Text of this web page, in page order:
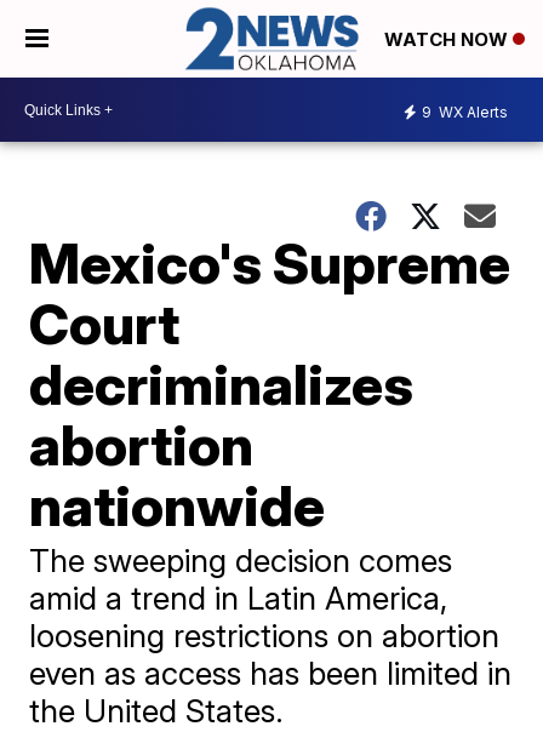
WATCH NOW
9 WX Alerts
Mexico's Supreme
Court
decriminalizes
abortion
nationwide
The sweeping decision comes
amid a trend in Latin America,
loosening restrictions on abortion
even as access has been limited in
the United States.